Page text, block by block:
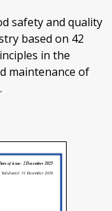
safety and quality
based on 42
in the
maintenance of